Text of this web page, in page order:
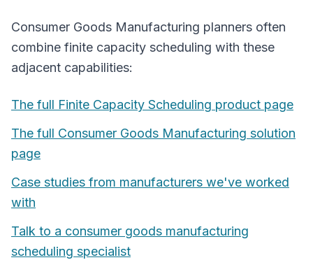
Consumer Goods Manufacturing planners often
combine finite capacity scheduling with these
adjacent capabilities:
The full Finite Capacity Scheduling product page
The full Consumer Goods Manufacturing solution
page
Case studies from manufacturers we've worked
with
Talk to a consumer goods manufacturing
scheduling specialist